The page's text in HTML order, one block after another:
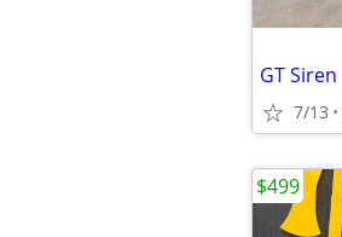
GT Siren
7/13
$499